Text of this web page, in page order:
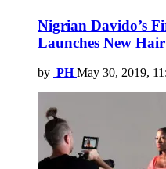
Nigrian Davido’s
Launches New
by PH May 30, 2019,